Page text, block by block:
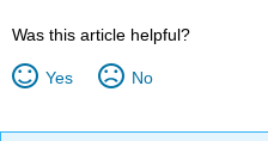
Was this article helpful?
Yes No